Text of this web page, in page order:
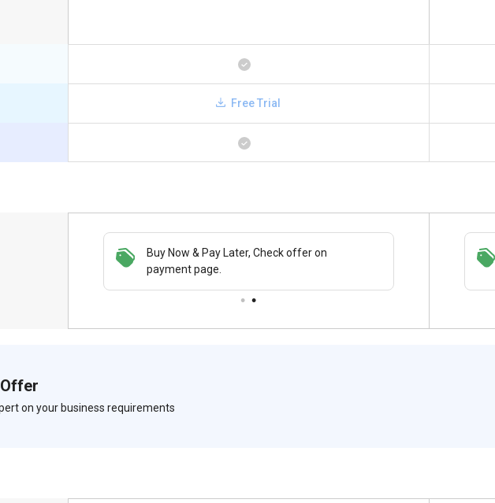
Free Trial
Buy Now & Pay Later, Check offer on
payment page.
Save upto 18%, Get GST Invoice on your
business purchase
on your business requirements